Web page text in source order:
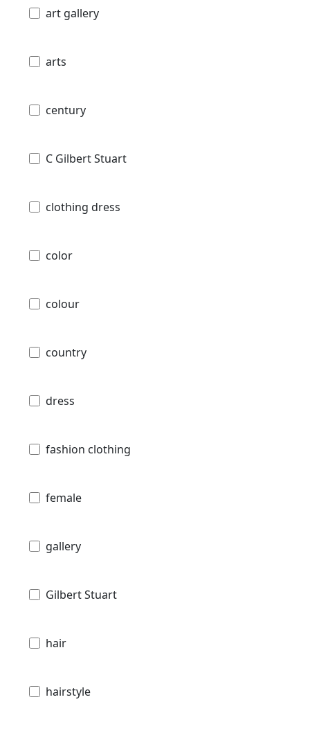
art gallery
arts
century
C Gilbert Stuart
clothing dress
color
colour
country
dress
fashion clothing
female
gallery
Gilbert Stuart
hair
hairstyle